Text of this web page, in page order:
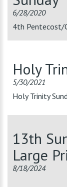
6/28/2020
4th Pentecost/
Holy
5/30/2021
Holy Trinity
13th
Large
8/18/2024